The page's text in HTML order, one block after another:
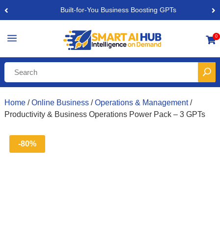
Built-for-You Business Boosting GPTs
a 0
Home/Online Business/Operations & Management/
Productivity & Business Operations Power Pack – 3 GPTs
-80%